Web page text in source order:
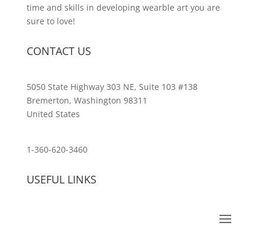
time and skills in developing wearble art you are
sure to love!
CONTACT US
5050 State Highway 303 NE, Suite 103 #138
Bremerton, Washington 98311
United States
1-360-620-3460
USEFUL LINKS